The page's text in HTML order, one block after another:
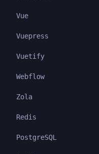
Vue
Vuepress
Vuetify
Webflow
Zola
Redis
PostgreSQL